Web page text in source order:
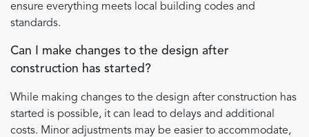
ensure everything meets local building codes and
standards.
Can I make changes to the design after
construction has started?
While making changes to the design after construction has
started is possible, it can lead to delays and additional
costs. Minor adjustments may be easier to accommodate,